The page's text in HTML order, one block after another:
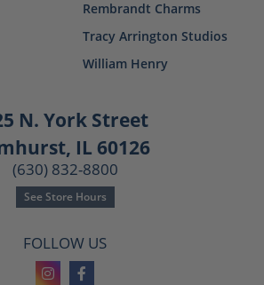
Rembrandt Charms
Tracy Arrington Studios
William Henry
N. York Street
IL 60126
(630) 832-8800
See Store Hours
FOLLOW US